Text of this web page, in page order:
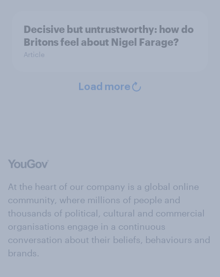
Decisive but untrustworthy: how do
Britons feel about Nigel Farage?
Article
Load more
At the heart of our company is a global online
community, where millions of people and
thousands of political, cultural and commercial
organisations engage in a continuous
conversation about their beliefs, behaviours and
brands.